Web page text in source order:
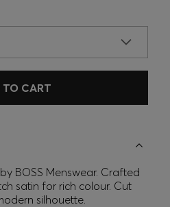
TO CART
BOSS Menswear. Crafted
satin for rich colour. Cut
silhouette.